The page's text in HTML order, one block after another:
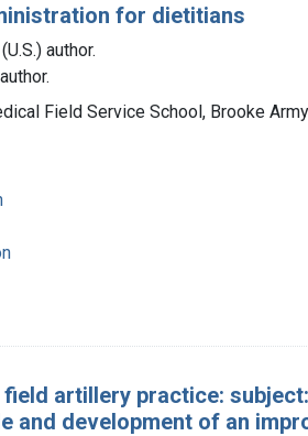
for dietitians
author.
Field Service School, Brooke
artillery practice:
and development of an